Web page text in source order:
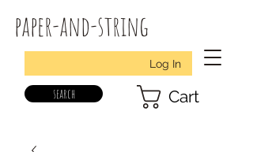
paper-and-string
Log In
search Cart